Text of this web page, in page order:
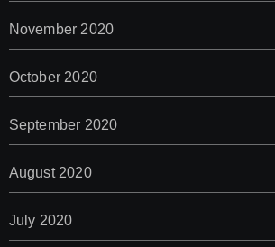
November 2020
October 2020
September 2020
August 2020
July 2020